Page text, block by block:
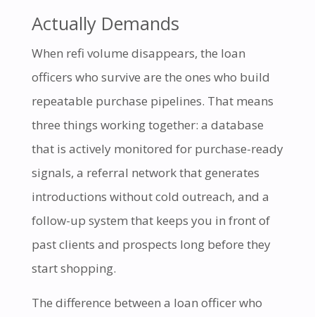
Actually Demands
When refi volume disappears, the loan
officers who survive are the ones who build
repeatable purchase pipelines. That means
three things working together: a database
that is actively monitored for purchase-ready
signals, a referral network that generates
introductions without cold outreach, and a
follow-up system that keeps you in front of
past clients and prospects long before they
start shopping.
The difference between a loan officer who